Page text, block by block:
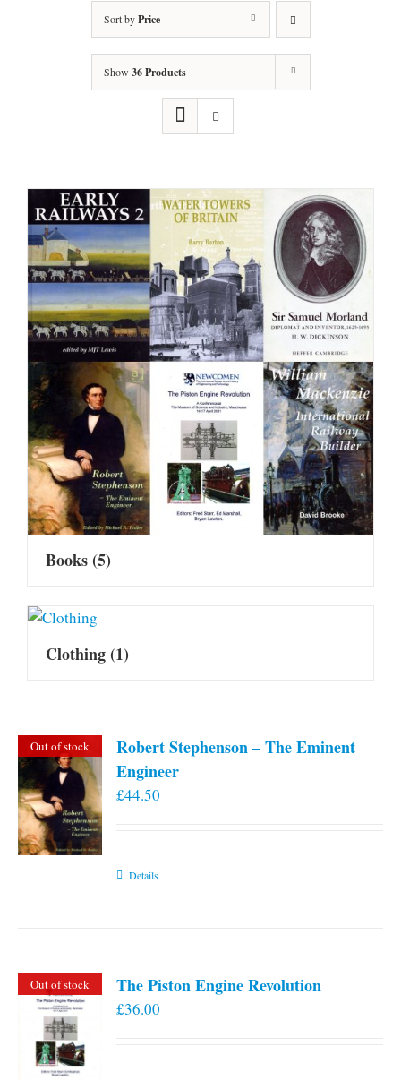
Sort byPrice
Show 36 Products
Books(5)
Clothing(1)
Out of stock
Robert Stephenson – The Eminent
Engineer
£44.50
Details
Out of stock The Piston Engine Revolution
£36.00